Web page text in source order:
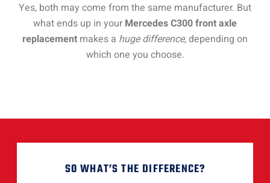
Yes, both may come from the same manufacturer. But
what ends up in your Mercedes C300 front axle
replacement makes a huge difference,depending on
which one you choose.
SO WHAT’S THE DIFFERENCE?